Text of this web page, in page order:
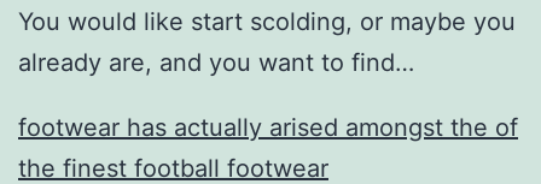
You would like start scolding, or maybe you
already are, and you want to find…
footwear has actually arised amongst the of
the finest football footwear